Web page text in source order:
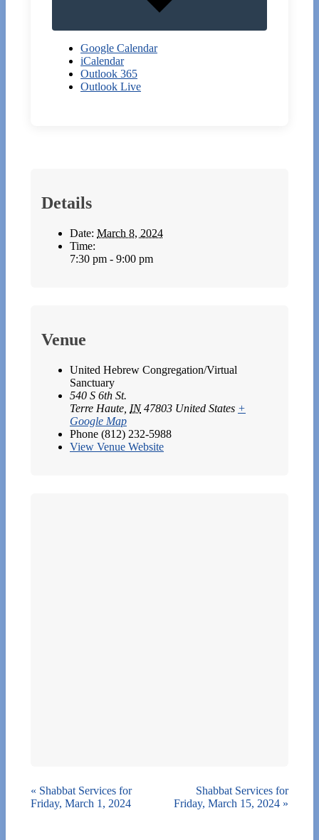
Google Calendar
iCalendar
Outlook 365
Outlook Live
Details
Date: March 8, 2024
Time:
7:30 pm - 9:00 pm
Venue
United Hebrew Congregation/Virtual
Sanctuary
540 S 6th St.
Terre Haute IN 47803 United States +
Google Map
Phone (812) 232-5988
View Venue Website
« Shabbat Services for
Friday, March 1, 2024
Shabbat Services for
Friday, March 15, 2024 »